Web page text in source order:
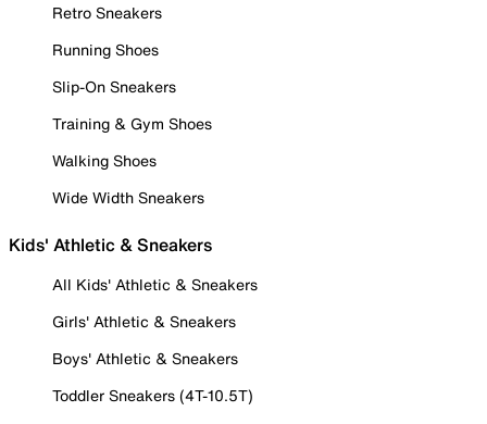
Retro Sneakers
Running Shoes
Slip-On Sneakers
Training & Gym Shoes
Walking Shoes
Wide Width Sneakers
Kids' Athletic & Sneakers
All Kids' Athletic & Sneakers
Girls' Athletic & Sneakers
Boys' Athletic & Sneakers
Toddler Sneakers (4T-10.5T)